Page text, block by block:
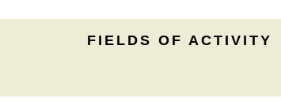
FIELDS OF ACTIVITY